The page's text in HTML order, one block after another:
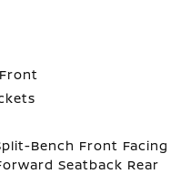
Bench Front Facing
Seatback Rear